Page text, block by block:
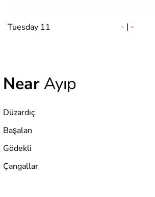
Tuesday 11 - | -
NearAyıp
Düzardıç
Başalan
Gödekli
Çangallar